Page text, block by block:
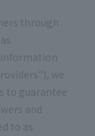
through
we
to guarantee
and
to as